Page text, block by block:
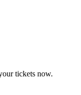
tickets now.